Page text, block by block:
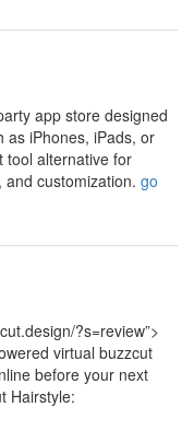
app store designed
as iPhones, iPads, or
tool alternative for
customization. go
?s=review”>
virtual buzzcut
before your next
Hairstyle: